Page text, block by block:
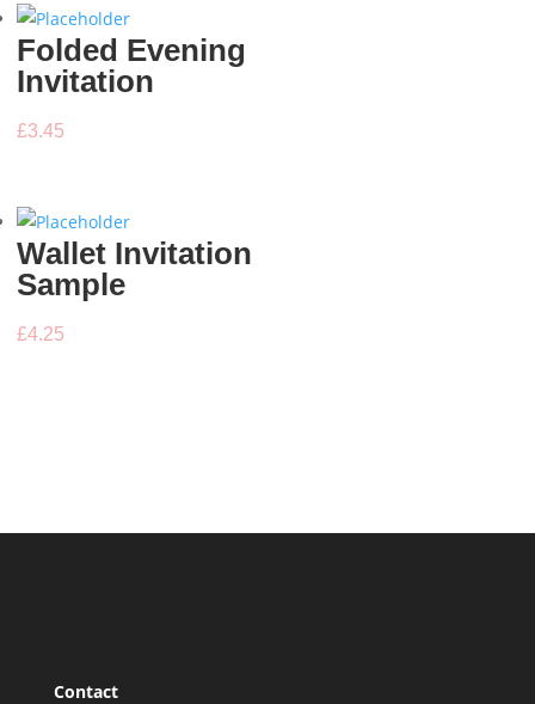
Folded Evening
Invitation
£3.45
Wallet Invitation
Sample
£4.25
Contact